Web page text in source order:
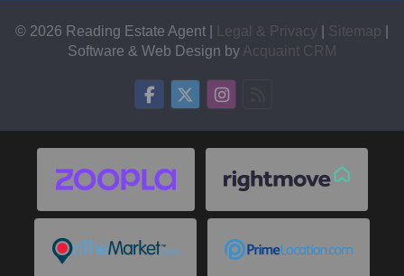
© 2026 Reading Estate Agent | Legal & Privacy Sitemap
Software & Web Design by Acquaint CRM